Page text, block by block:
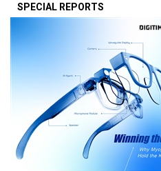
SPECIAL REPORTS